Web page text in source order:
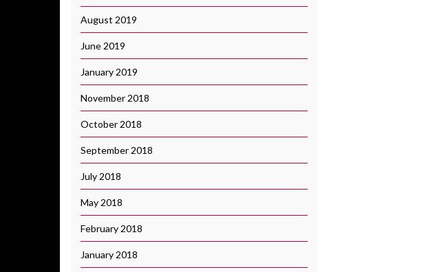
August 2019
June 2019
January 2019
November 2018
October 2018
September 2018
July 2018
May 2018
February 2018
January 2018